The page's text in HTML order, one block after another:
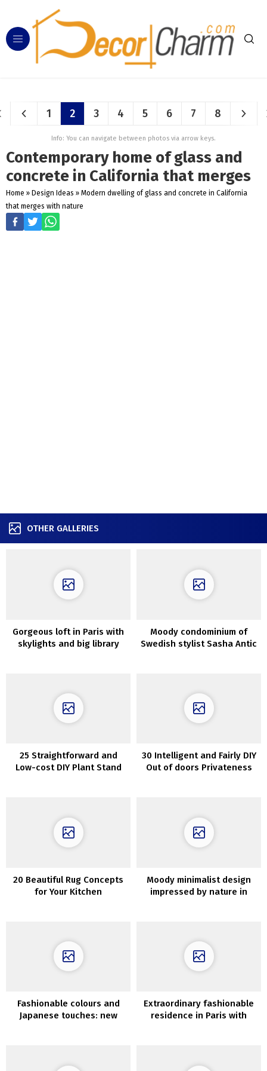
1 2 3 4 5 6 7 8
Info: You can navigate between photos via arrow keys.
Contemporary home of glass and
concrete in California that merges
Home » Design Ideas » Modern dwelling of glass and concrete in California
that merges with nature
OTHER GALLERIES
Gorgeous loft in Paris with
skylights and big library
Moody condominium of
Swedish stylist Sasha Antic
25 Straightforward and
Low-cost DIY Plant Stand
30 Intelligent and Fairly DIY
Out of doors Privateness
20 Beautiful Rug Concepts
for Your Kitchen
Moody minimalist design
impressed by nature in
Fashionable colours and
Japanese touches: new
Extraordinary fashionable
residence in Paris with